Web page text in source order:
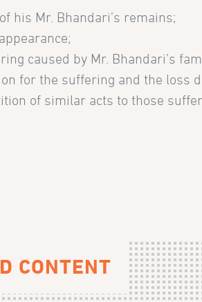
his Mr. Bhandari’s remains;
caused by Mr. Bhandari’s
for the suffering and the loss
of similar acts to those
CONTENT